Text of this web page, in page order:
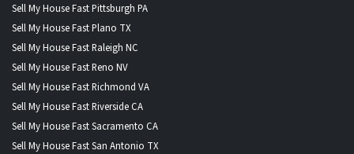
Sell My House Fast Pittsburgh PA
Sell My House Fast Plano TX
Sell My House Fast Raleigh NC
Sell My House Fast Reno NV
Sell My House Fast Richmond VA
Sell My House Fast Riverside CA
Sell My House Fast Sacramento CA
Sell My House Fast San Antonio TX